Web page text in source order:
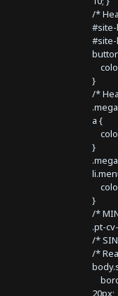
/*
#site-
}
/*
a {
}
}
/*
.pt-
/*
/*
20px;